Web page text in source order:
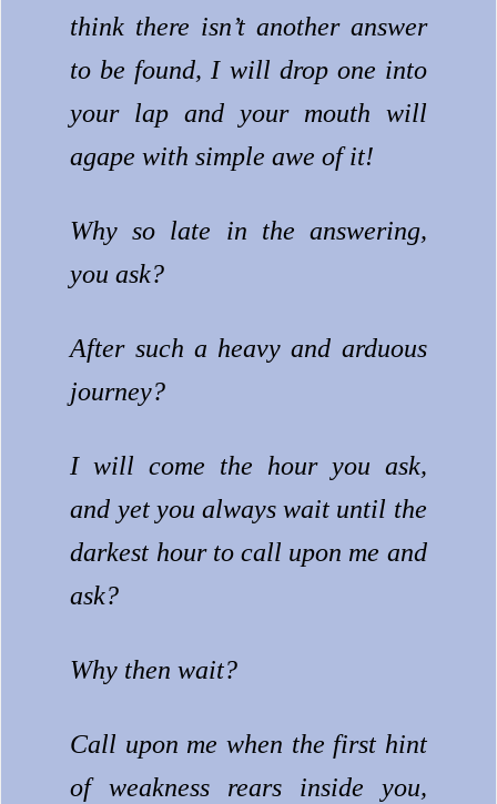
think there isn’t another answer
to be found, I will drop one into
your lap and your mouth will
agape with simple awe of it!
Why so late in the answering,
you ask?
After such a heavy and arduous
journey?
I will come the hour you ask,
and yet you always wait until the
darkest hour to call upon me and
ask?
Why then wait?
Call upon me when the first hint
of weakness rears inside you,